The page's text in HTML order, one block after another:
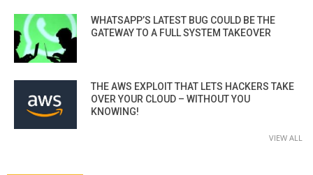
WHATSAPP’S LATEST BUG COULD BE THE
GATEWAY TO A FULL SYSTEM TAKEOVER
THE AWS EXPLOIT THAT LETS HACKERS TAKE
OVER YOUR CLOUD – WITHOUT YOU
KNOWING!
VIEW ALL